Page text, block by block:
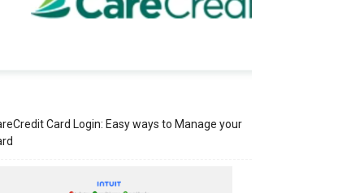
Card Login: Easy ways to Manage your